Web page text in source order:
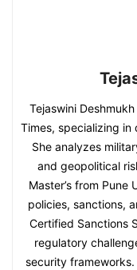
Tejaswini
Times, specializing in
She analyzes
and geopolitical
Master’s from
policies, sanctions,
Certified Sanctions
regulatory
security